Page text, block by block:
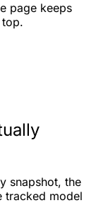
page keeps
snapshot, the
tracked model